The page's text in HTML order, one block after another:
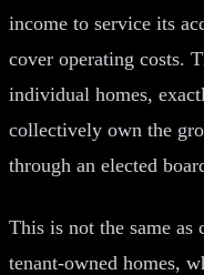
income to service its
cover operating costs.
individual homes,
collectively own the
through an elected
This is not the same as
tenant-owned homes,